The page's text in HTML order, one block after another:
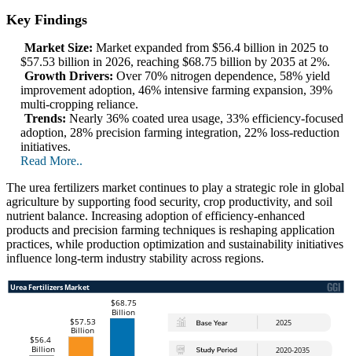
Key Findings
Market Size: Market expanded from $56.4 billion in 2025 to
$57.53 billion in 2026, reaching $68.75 billion by 2035 at 2%.
Growth Drivers: Over 70% nitrogen dependence, 58% yield
improvement adoption, 46% intensive farming expansion, 39%
multi-cropping reliance.
Trends: Nearly 36% coated urea usage, 33% efficiency-focused
adoption, 28% precision farming integration, 22% loss-reduction
initiatives.
Read More..
The urea fertilizers market continues to play a strategic role in global
agriculture by supporting food security, crop productivity, and soil
nutrient balance. Increasing adoption of efficiency-enhanced
products and precision farming techniques is reshaping application
practices, while production optimization and sustainability initiatives
influence long-term industry stability across regions.